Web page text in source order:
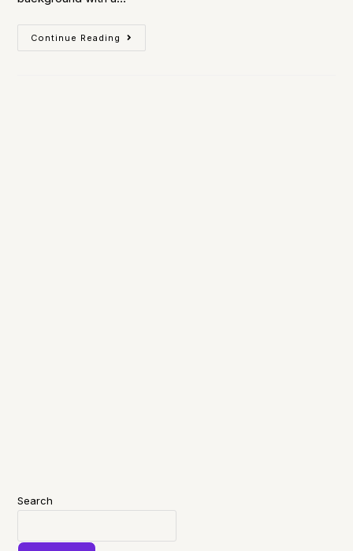
Continue Reading
Search